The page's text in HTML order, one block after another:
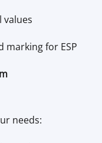
marking for ESP
needs: